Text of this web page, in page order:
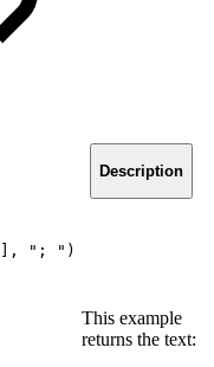
Description
, "; " )
This example
returns the text: